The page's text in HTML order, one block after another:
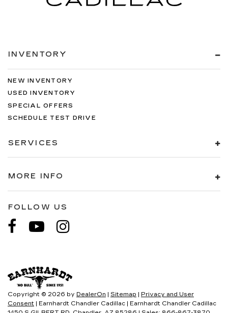
INVENTORY
NEW INVENTORY
USED INVENTORY
SPECIAL OFFERS
SCHEDULE TEST DRIVE
SERVICES
MORE INFO
FOLLOW US
Copyright © 2026 by DealerOn | Sitemap | Privacy and User
Consent | Earnhardt Chandler Cadillac | Earnhardt Chandler Cadillac